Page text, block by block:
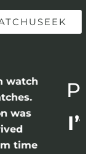
watch
was
time